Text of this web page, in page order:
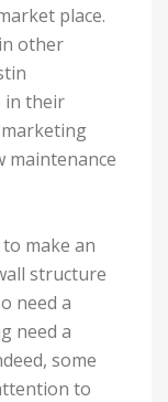
place.
other
in their
maintenance
make an
structure
need a
need a
some
to